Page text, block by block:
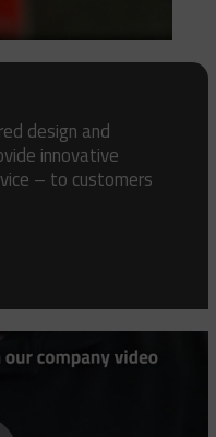
design and
innovative
– to customers